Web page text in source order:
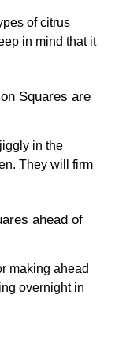
of citrus
in mind that it
Squares are
in the
They will firm
ahead of
making ahead
overnight in